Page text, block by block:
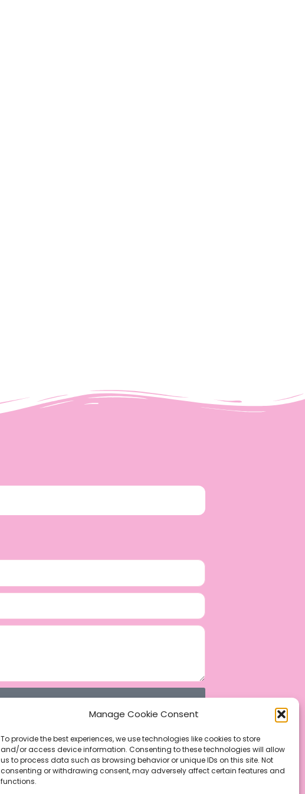
Manage Cookie Consent
To provide the best experiences, we use technologies like cookies to store
and/or access device information. Consenting to these technologies will allow
us to process data such as browsing behavior or unique IDs on this site. Not
consenting or withdrawing consent, may adversely affect certain features and
functions.